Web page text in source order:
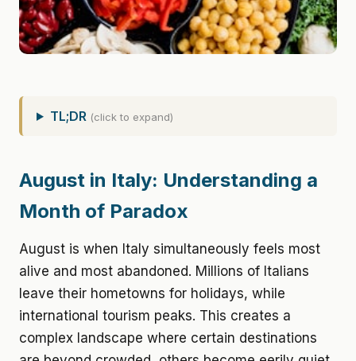
TL;DR (click to expand)
August in Italy: Understanding a
Month of Paradox
August is when Italy simultaneously feels most
alive and most abandoned. Millions of Italians
leave their hometowns for holidays, while
international tourism peaks. This creates a
complex landscape where certain destinations